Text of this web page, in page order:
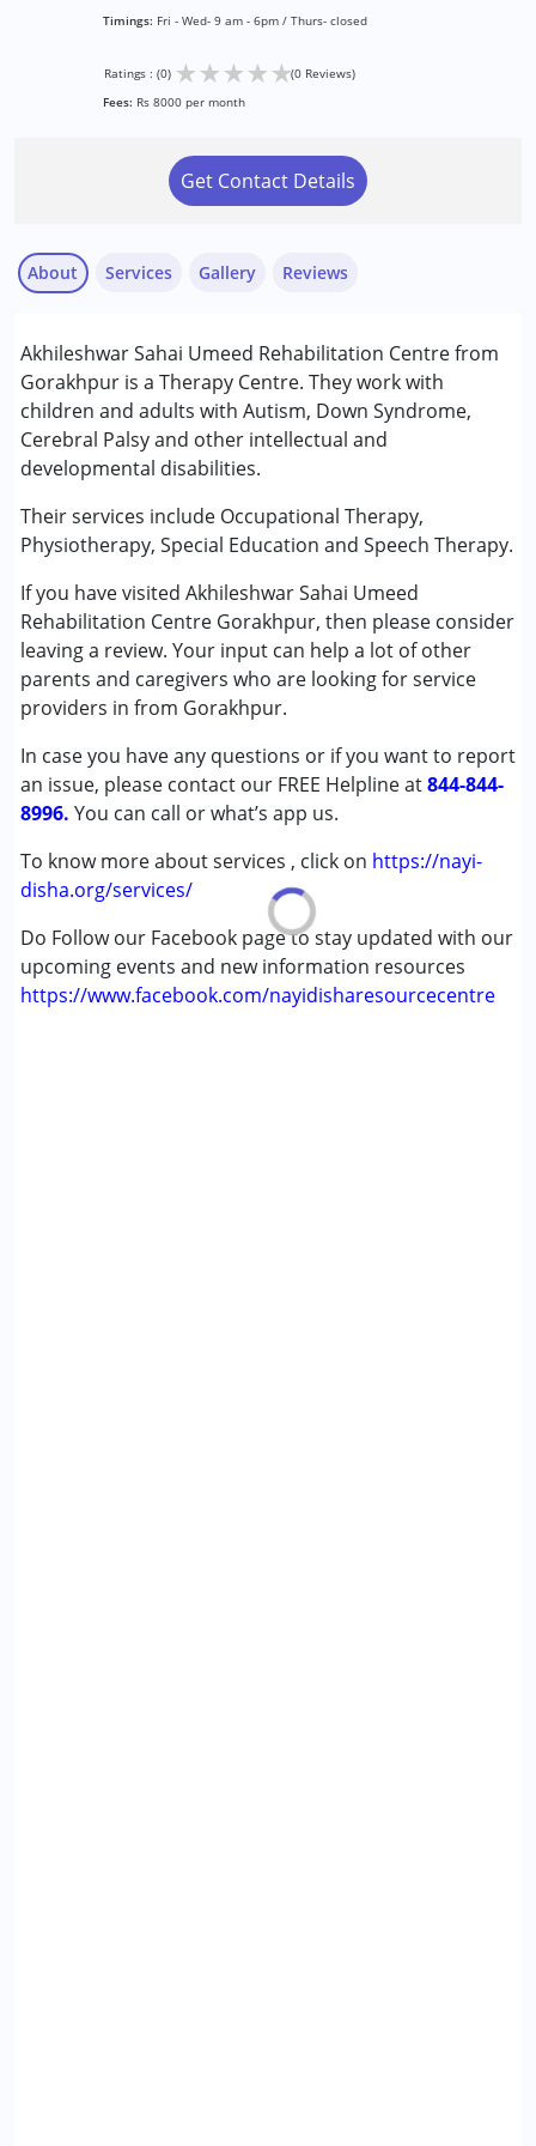
Timings: Fri - Wed- 9 am - 6pm / Thurs- closed
Ratings : (0) ★★★★★(0 Reviews)
Fees: Rs 8000 per month
Get Contact Details
About
Akhileshwar Sahai Umeed Rehabilitation Centre from
Gorakhpur is a Therapy Centre. They work with
children and adults with Autism, Down Syndrome,
Cerebral Palsy and other intellectual and
developmental disabilities.
Their services include Occupational Therapy,
Physiotherapy, Special Education and Speech Therapy.
If you have visited Akhileshwar Sahai Umeed
Rehabilitation Centre Gorakhpur, then please consider
leaving a review. Your input can help a lot of other
parents and caregivers who are looking for service
providers in from Gorakhpur.
In case you have any questions or if you want to report
an issue, please contact our FREE Helpline at844-844-
8996. You can call or what’s app us.
To know more about services , click on https://nayi-
disha.org/services/
Do Follow our Facebook page to stay updated with our
upcoming events and new information resources
https://www.facebook.com/nayidisharesourcecentre
Services
Occupational Therapy
Physiotherapy
Special Education
Speech Therapy
Conditions Served :
Attention Deficit (Hyperactivity) Disorder
(ADD/ADHD)
Autism Spectrum Disorder (ASD)
Cerebral Palsy (CP)
Down Syndrome (DS)
Epilepsy
Fragile X Syndrome
Learning Disabilities (LD)
Multiple Disabilities (MD)
Sensory Processing Disorder (SPD)
Undiagnosed
Age Group :
0 - 5 years ,6 - 12 years ,13 - 17 years
,above 18 years
Gallery Reviews